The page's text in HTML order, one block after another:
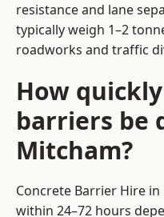
resistance and lane
typically weigh 1–2
roadworks and traffic
How
barriers be
Mitcham?
Concrete Barrier Hire
within 24–72 hours